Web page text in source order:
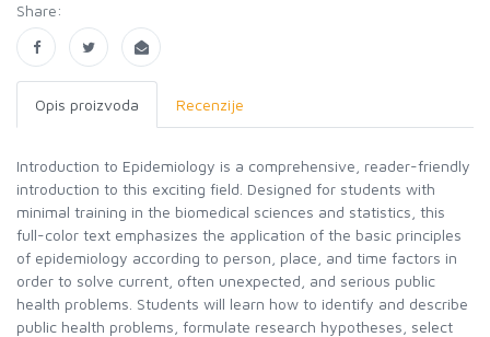
Share:
Opis proizvoda Recenzije
Introduction to Epidemiology is a comprehensive, reader-friendly
introduction to this exciting field. Designed for students with
minimal training in the biomedical sciences and statistics, this
full-color text emphasizes the application of the basic principles
of epidemiology according to person, place, and time factors in
order to solve current, often unexpected, and serious public
health problems. Students will learn how to identify and describe
public health problems, formulate research hypotheses, select